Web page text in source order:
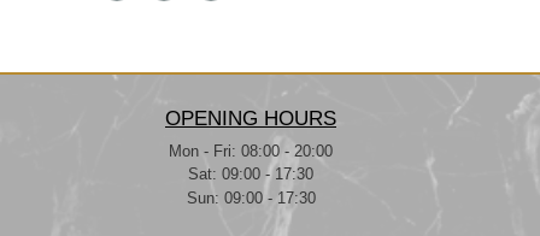
OPENING HOURS
Mon - Fri: 08:00 - 20:00
Sat: 09:00 - 17:30
Sun: 09:00 - 17:30